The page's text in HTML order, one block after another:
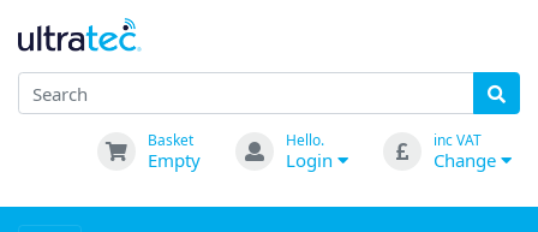
Basket
Empty
Hello.
Login
inc VAT
Change